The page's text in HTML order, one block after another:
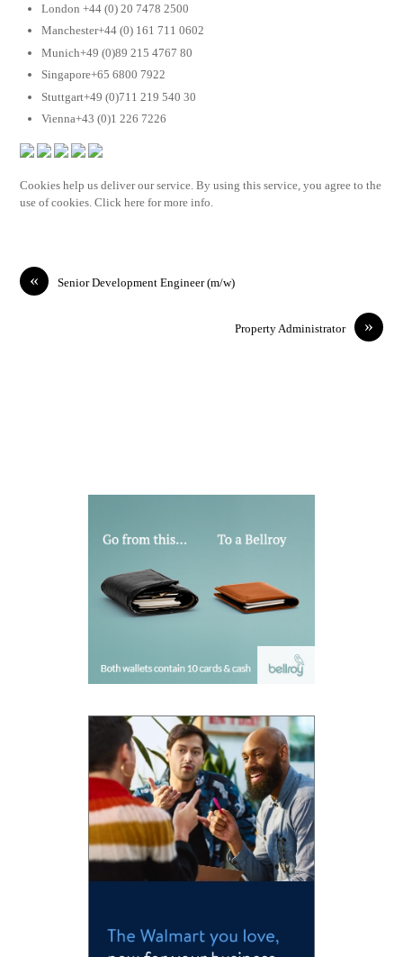
London +44 (0) 20 7478 2500
Manchester+44 (0) 161 711 0602
Munich+49 (0)89 215 4767 80
Singapore+65 6800 7922
Stuttgart+49 (0)711 219 540 30
Vienna+43 (0)1 226 7226
Cookies help us deliver our service. By using this service, you agree to the
use of cookies. Click here for more info.
« Senior Development Engineer (m/w)
»
Property Administrator